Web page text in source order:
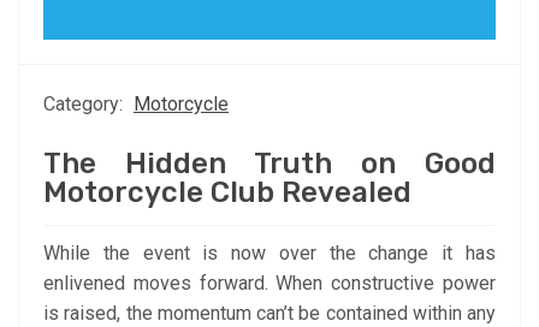
Category: Motorcycle
The Hidden Truth on Good
Motorcycle Club Revealed
While the event is now over the change it has
enlivened moves forward. When constructive power
is raised, the momentum can’t be contained within any